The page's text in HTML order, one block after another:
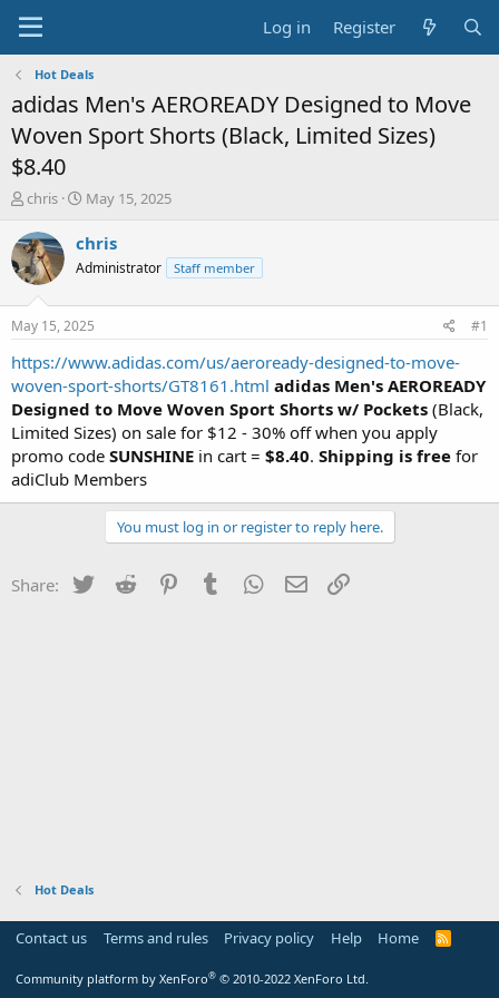
Log in Register
Hot Deals
adidas Men's AEROREADY Designed to Move
Woven Sport Shorts (Black, Limited Sizes)
$8.40
T
r
e
a
t
a
t
e
r
chris
S
a
t
a
t
e
May 15, 2025
chris
Administrator Staff member
May 15, 2025 #1
https://www.adidas.com/us/aeroready-designed-to-move-
woven-sport-shorts/GT8161.html adidas Men's AEROREADY
Designed to Move Woven Sport Shorts w/ Pockets (Black,
Limited Sizes) on sale for $12 - 30% off when you apply
promo code SUNSHINE in cart = $8.40. Shipping is free for
adiClub Members
You must log in or register to reply here.
Share: Twitter Reddit PinterestTumblr WhatsApp
Email
Hot Deals
Contact us Terms and rules Privacy policy Help Home
R
Community platform by XenForo® © 2010-2022 XenForo Ltd.